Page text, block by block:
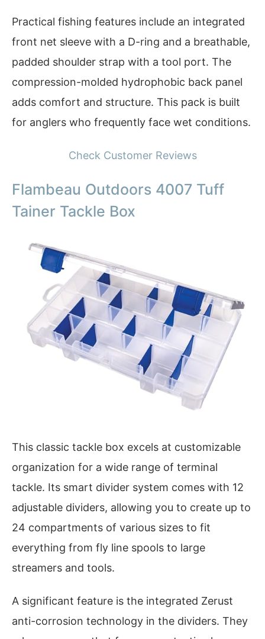
Practical fishing features include an integrated
front net sleeve with a D-ring and a breathable,
padded shoulder strap with a tool port. The
compression-molded hydrophobic back panel
adds comfort and structure. This pack is built
for anglers who frequently face wet conditions.
Check Customer Reviews
Flambeau Outdoors 4007 Tuff
Tainer Tackle Box
This classic tackle box excels at customizable
organization for a wide range of terminal
tackle. Its smart divider system comes with 12
adjustable dividers, allowing you to create up to
24 compartments of various sizes to fit
everything from fly line spools to large
streamers and tools.
A significant feature is the integrated Zerust
anti-corrosion technology in the dividers. They